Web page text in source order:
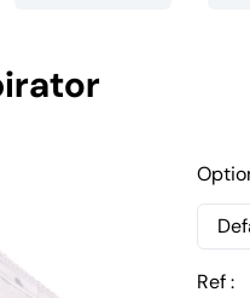
Ref :